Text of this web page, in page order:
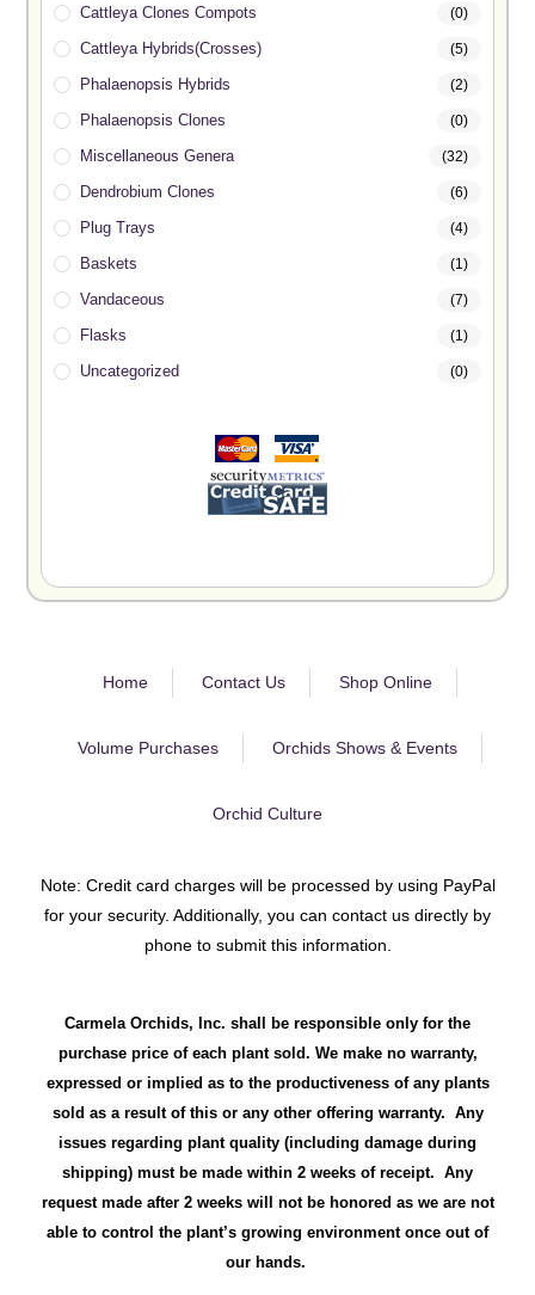
Cattleya Clones Compots (0)
Cattleya Hybrids(Crosses) (5)
Phalaenopsis Hybrids (2)
Phalaenopsis Clones (0)
Miscellaneous Genera (32)
Dendrobium Clones (6)
Plug Trays (4)
Baskets (1)
Vandaceous (7)
Flasks (1)
Uncategorized (0)
Home Contact Us Shop Online
Volume Purchases Orchids Shows & Events
Orchid Culture
Note: Credit card charges will be processed by using PayPal
for your security. Additionally, you can contact us directly by
phone to submit this information.
Carmela Orchids, Inc. shall be responsible only for the
purchase price of each plant sold. We make no warranty,
expressed or implied as to the productiveness of any plants
sold as a result of this or any other offering warranty. Any
issues regarding plant quality (including damage during
shipping) must be made within 2 weeks of receipt. Any
request made after 2 weeks will not be honored as we are not
able to control the plant’s growing environment once out of
our hands.